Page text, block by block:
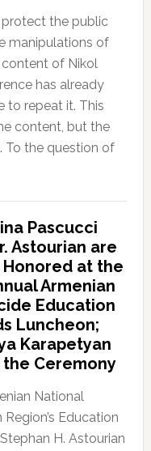
the public
manipulations of
of Nikol
has already
to repeat it. This
content, but the
To the question of
Pascucci
Astourian are
Honored at the
Armenian
Education
Luncheon;
Karapetyan
the Ceremony
National
Education
H. Astourian